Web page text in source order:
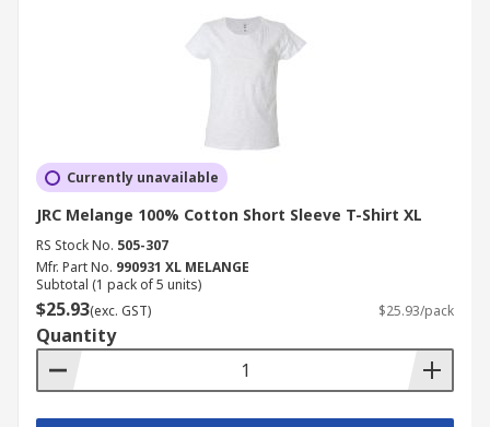
Currently unavailable
JRC Melange 100% Cotton Short Sleeve T-Shirt XL
RS Stock No. 505-307
Mfr. Part No. 990931 XL MELANGE
Subtotal (1 pack of 5 units)
$25.93(exc. GST) $25.93/pack
Quantity